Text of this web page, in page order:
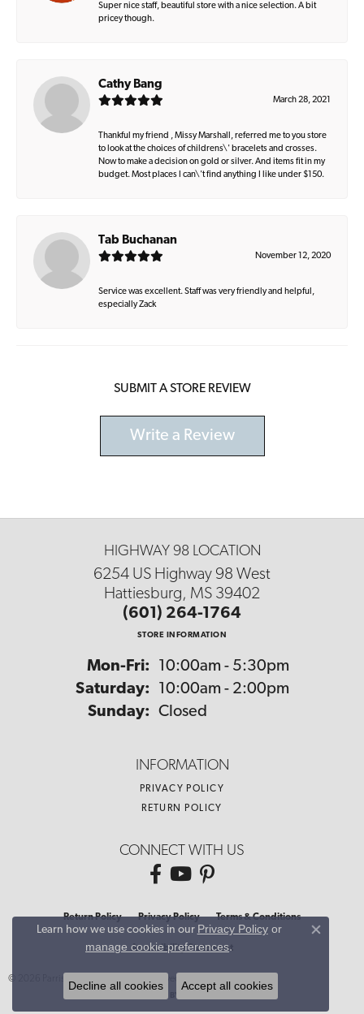
Super nice staff, beautiful store with a nice selection. A bit
pricey though.
Cathy Bang
March 28, 2021
Thankful my friend , Missy Marshall, referred me to you store
to look at the choices of childrens\' bracelets and crosses.
Now to make a decision on gold or silver. And items fit in my
budget. Most places I can\'t find anything I like under $150.
Tab Buchanan
November 12, 2020
Service was excellent. Staff was very friendly and helpful,
especially Zack
SUBMIT A STORE REVIEW
Write a Review
HIGHWAY 98 LOCATION
6254 US Highway 98 West
Hattiesburg, MS 39402
(601) 264-1764
STORE INFORMATION
Mon-Fri: Monday - Friday:
10:00am - 5:30pm
Saturday:
10:00am - 2:00pm
Sunday: Closed
INFORMATION
PRIVACY POLICY
RETURN POLICY
CONNECT WITH US
Return Policy Privacy Policy Terms & Conditions
Accessibility Statement
© 2026 Parris Jewelers. All Rights Reserved.
Learn how we use cookies in our Privacy Policyor
manage cookie preferences.
Close
Decline all cookies Accept all cookies